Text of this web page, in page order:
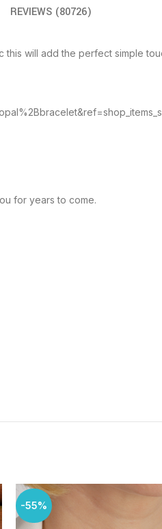
REVIEWS (80726)
this will add the perfect simple
for years to come.
-55%